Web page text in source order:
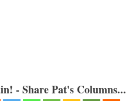
- Share Pat's Columns...